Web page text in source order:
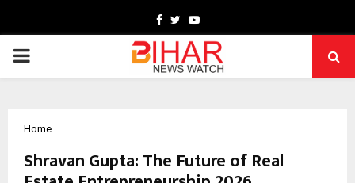
Facebook
TwitterYoutube
PRIMARY
Home
Shravan Gupta: The Future of Real